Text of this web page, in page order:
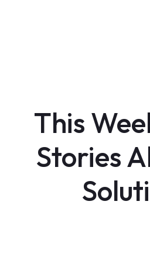
This
Stories